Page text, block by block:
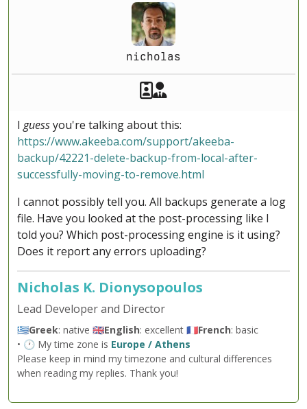
nicholas
Akeeba Staff
I guessyou're talking about this:
https://www.akeeba.com/support/akeeba-
backup/42221-delete-backup-from-local-after-
successfully-moving-to-remove.html
I cannot possibly tell you. All backups generate a log
file. Have you looked at the post-processing like I
told you? Which post-processing engine is it using?
Does it report any errors uploading?
Nicholas K. Dionysopoulos
Lead Developer and Director
🇬🇷Greek: native 🇬🇧English: excellent 🇫🇷French: basic
• 🕐 My time zone is Europe / Athens
Please keep in mind my timezone and cultural differences
when reading my replies. Thank you!